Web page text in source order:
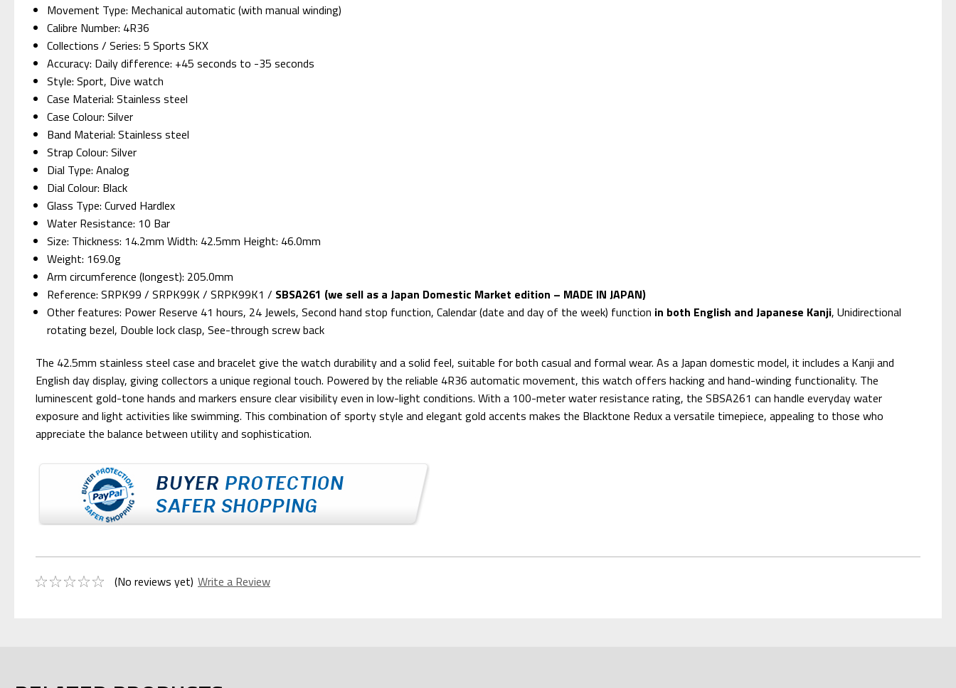
Movement Type: Mechanical automatic (with manual winding)
Calibre Number: 4R36
Collections / Series: 5 Sports SKX
Accuracy: Daily difference: +45 seconds to -35 seconds
Style: Sport, Dive watch
Case Material: Stainless steel
Case Colour: Silver
Band Material: Stainless steel
Strap Colour: Silver
Dial Type: Analog
Dial Colour: Black
Glass Type: Curved Hardlex
Water Resistance: 10 Bar
Size: Thickness: 14.2mm Width: 42.5mm Height: 46.0mm
Weight: 169.0g
Arm circumference (longest): 205.0mm
Reference: SRPK99 / SRPK99K / SRPK99K1 / SBSA261 (we sell as a Japan Domestic Market edition – MADE IN JAPAN)
Other features: Power Reserve 41 hours, 24 Jewels, Second hand stop function, Calendar (date and day of the week) function in both English and Japanese Kanji, Unidirectional
rotating bezel, Double lock clasp, See-through screw back
The 42.5mm stainless steel case and bracelet give the watch durability and a solid feel, suitable for both casual and formal wear. As a Japan domestic model, it includes a Kanji and
English day display, giving collectors a unique regional touch. Powered by the reliable 4R36 automatic movement, this watch offers hacking and hand-winding functionality. The
luminescent gold-tone hands and markers ensure clear visibility even in low-light conditions. With a 100-meter water resistance rating, the SBSA261 can handle everyday water
exposure and light activities like swimming. This combination of sporty style and elegant gold accents makes the Blacktone Redux a versatile timepiece, appealing to those who
appreciate the balance between utility and sophistication.
(No reviews yet) Write a Review